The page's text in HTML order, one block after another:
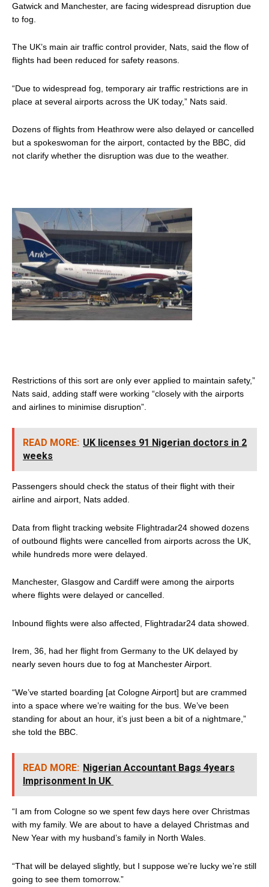
Gatwick and Manchester, are facing widespread disruption due
to fog.
The UK’s main air traffic control provider, Nats, said the flow of
flights had been reduced for safety reasons.
“Due to widespread fog, temporary air traffic restrictions are in
place at several airports across the UK today,” Nats said.
Dozens of flights from Heathrow were also delayed or cancelled
but a spokeswoman for the airport, contacted by the BBC, did
not clarify whether the disruption was due to the weather.
Restrictions of this sort are only ever applied to maintain safety,”
Nats said, adding staff were working “closely with the airports
and airlines to minimise disruption”.
READ MORE: UK licenses 91 Nigerian doctors in 2
weeks
Passengers should check the status of their flight with their
airline and airport, Nats added.
Data from flight tracking website Flightradar24 showed dozens
of outbound flights were cancelled from airports across the UK,
while hundreds more were delayed.
Manchester, Glasgow and Cardiff were among the airports
where flights were delayed or cancelled.
Inbound flights were also affected, Flightradar24 data showed.
Irem, 36, had her flight from Germany to the UK delayed by
nearly seven hours due to fog at Manchester Airport.
“We’ve started boarding [at Cologne Airport] but are crammed
into a space where we’re waiting for the bus. We’ve been
standing for about an hour, it’s just been a bit of a nightmare,”
she told the BBC.
READ MORE: Nigerian Accountant Bags 4years
Imprisonment In UK
“I am from Cologne so we spent few days here over Christmas
with my family. We are about to have a delayed Christmas and
New Year with my husband’s family in North Wales.
“That will be delayed slightly, but I suppose we’re lucky we’re still
going to see them tomorrow.”